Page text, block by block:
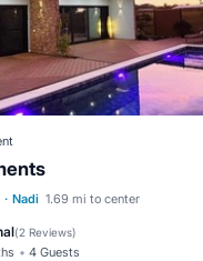
· Nadi 1.69 mi to center
(2 Reviews)
4 Guests
Pool
Balcony/Terrace